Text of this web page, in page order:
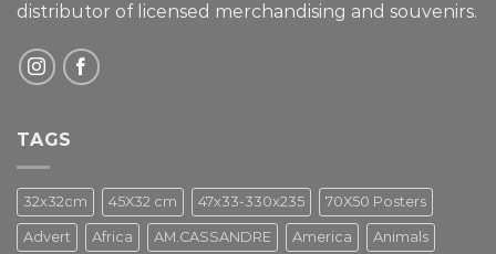
distributor of licensed merchandising and souvenirs.
TAGS
32x32cm 45X32 cm 47x33-330x235 70X50 Posters
Advert Africa AM.CASSANDRE America Animals